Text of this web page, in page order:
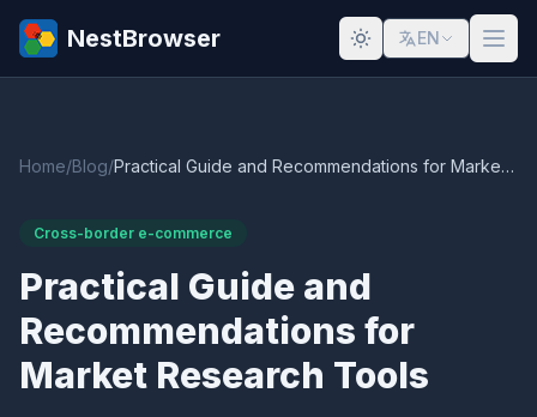
NestBrowser EN
Home/Blog/ Practical Guide and Recommendations for Market Research Tools
Cross-border e-commerce
Practical Guide and
Recommendations for
Market Research Tools